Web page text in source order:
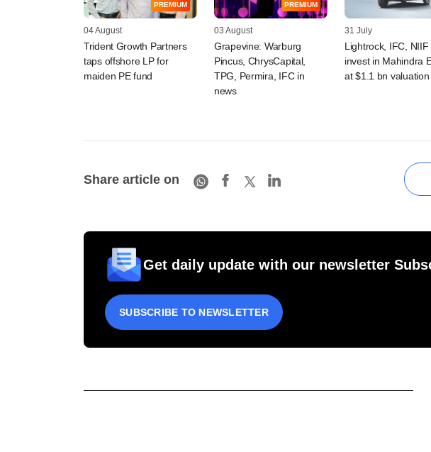
PREMIUM
04 August
Trident Growth Partners
taps offshore LP for
maiden PE fund
PREMIUM
03 August
Grapevine: Warburg
Pincus, ChrysCapital,
TPG, Permira, IFC in
news
31 July
Lightrock, IFC, NIIF
invest in Mahindra
at $1.1 bn valuation
Share article on
Get daily update with our newsletter
SUBSCRIBE TO NEWSLETTER